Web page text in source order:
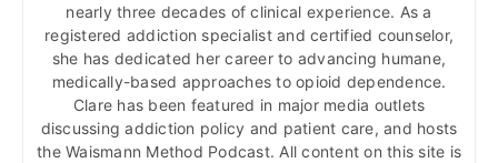
nearly three decades of clinical experience. As a
registered addiction specialist and certified counselor,
she has dedicated her career to advancing humane,
medically-based approaches to opioid dependence.
Clare has been featured in major media outlets
discussing addiction policy and patient care, and hosts
the Waismann Method Podcast. All content on this site is